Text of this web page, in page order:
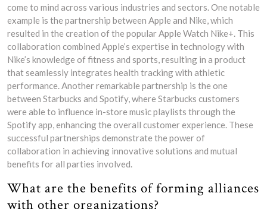
come to mind across various industries and sectors. One notable
example is the partnership between Apple and Nike, which
resulted in the creation of the popular Apple Watch Nike+. This
collaboration combined Apple’s expertise in technology with
Nike’s knowledge of fitness and sports, resulting in a product
that seamlessly integrates health tracking with athletic
performance. Another remarkable partnership is the one
between Starbucks and Spotify, where Starbucks customers
were able to influence in-store music playlists through the
Spotify app, enhancing the overall customer experience. These
successful partnerships demonstrate the power of
collaboration in achieving innovative solutions and mutual
benefits for all parties involved.
What are the benefits of forming alliances
with other organizations?